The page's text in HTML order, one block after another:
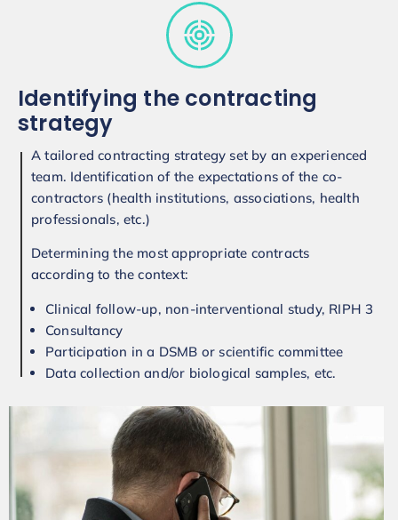
Identifying the contracting
strategy
A tailored contracting strategy set by an experienced
team. Identification of the expectations of the co-
contractors (health institutions, associations, health
professionals, etc.)
Determining the most appropriate contracts
according to the context:
Clinical follow-up, non-interventional study, RIPH 3
Consultancy
Participation in a DSMB or scientific committee
Data collection and/or biological samples, etc.